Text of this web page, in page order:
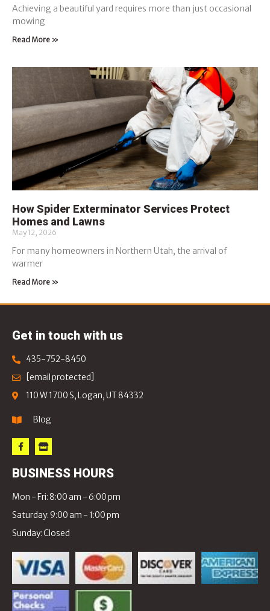
Achieving a beautiful yard requires more than just occasional
mowing
Read More »
How Spider Exterminator Services Protect
Homes and Lawns
May 12, 2026
For many homeowners in Northern Utah, the arrival of
warmer
Read More »
Get in touch with us
435-752-8450
[email protected]
110 W 1700 S, Logan, UT 84332
Blog
BUSINESS HOURS
Mon - Fri: 8:00 am - 6:00 pm
Saturday: 9:00 am - 1:00 pm
Sunday: Closed